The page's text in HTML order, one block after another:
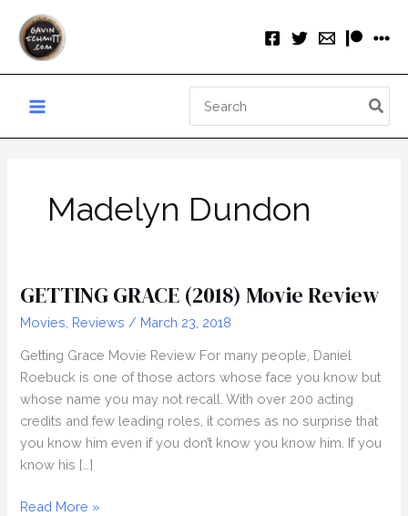
content
for:
Madelyn Dundon
GETTING GRACE (2018) Movie Review
Movies Reviews / March 23, 2018
Getting Grace Movie Review For many people, Daniel
Roebuck is one of those actors whose face you know but
whose name you may not recall. With over 200 acting
credits and few leading roles, it comes as no surprise that
you know him even if you don’t know you know him. If you
know his […]
GETTING
Read More »